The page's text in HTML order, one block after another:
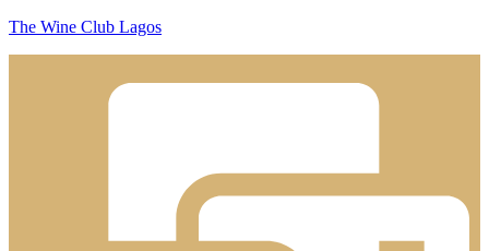
The Wine Club Lagos